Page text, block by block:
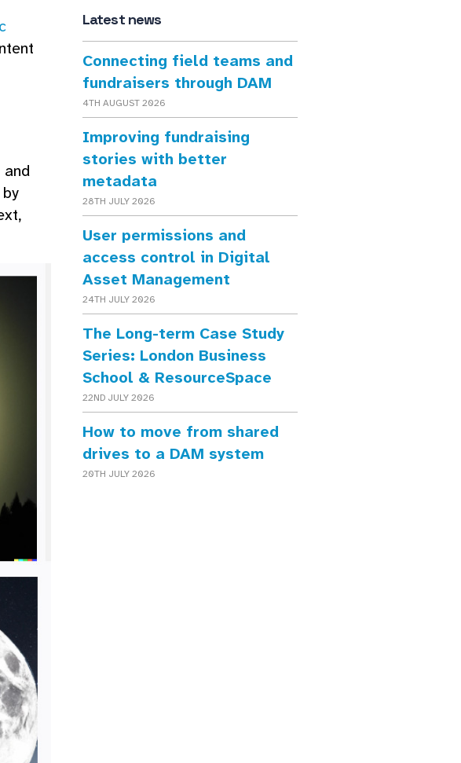
Latest news
Connecting field teams and
fundraisers through DAM
4TH AUGUST 2026
Improving fundraising
stories with better
metadata
28TH JULY 2026
User permissions and
access control in Digital
Asset Management
24TH JULY 2026
The Long-term Case Study
Series: London Business
School & ResourceSpace
22ND JULY 2026
How to move from shared
drives to a DAM system
20TH JULY 2026